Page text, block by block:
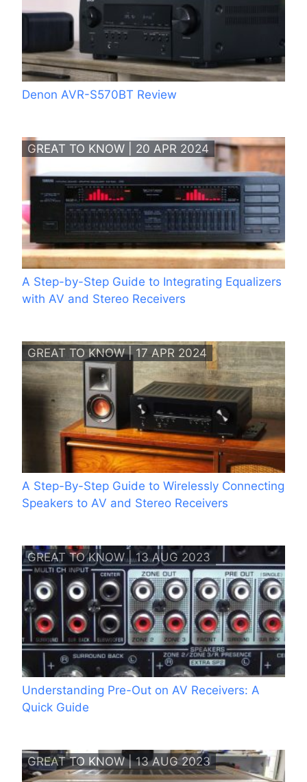
Denon AVR-S570BT Review
GREAT TO KNOW | 20 APR 2024
A Step-by-Step Guide to Integrating Equalizers
with AV and Stereo Receivers
GREAT TO KNOW | 17 APR 2024
A Step-By-Step Guide to Wirelessly Connecting
Speakers to AV and Stereo Receivers
GREAT TO KNOW | 13 AUG 2023
Understanding Pre-Out on AV Receivers: A
Quick Guide
GREAT TO KNOW | 13 AUG 2023